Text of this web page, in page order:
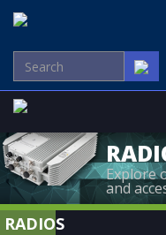
Explore
and
RADIOS